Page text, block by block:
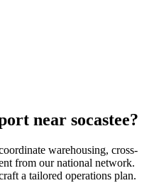
near socastee?
warehousing, cross-
from our national network.
a tailored operations plan.